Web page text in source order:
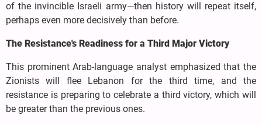
of the invincible Israeli army—then history will repeat itself,
perhaps even more decisively than before.
The Resistance's Readiness for a Third Major Victory
This prominent Arab-language analyst emphasized that the
Zionists will flee Lebanon for the third time, and the
resistance is preparing to celebrate a third victory, which will
be greater than the previous ones.